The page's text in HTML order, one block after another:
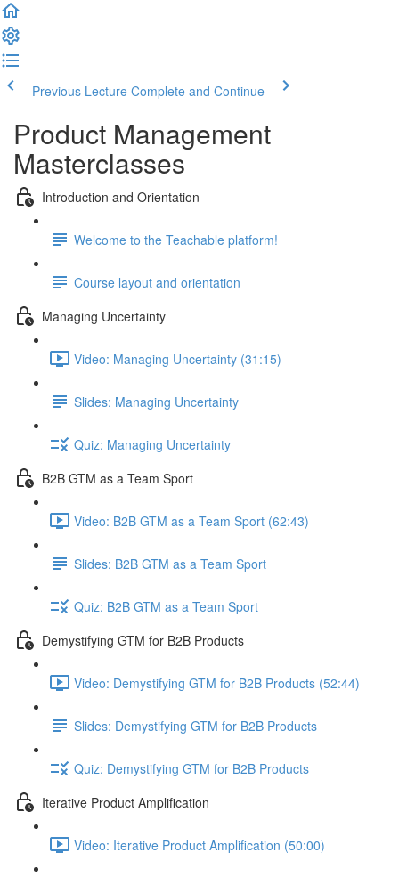
Previous Lecture Complete and Continue
Product Management
Masterclasses
Introduction and Orientation
Welcome to the Teachable platform!
Course layout and orientation
Managing Uncertainty
Video: Managing Uncertainty (31:15)
Slides: Managing Uncertainty
Quiz: Managing Uncertainty
B2B GTM as a Team Sport
Video: B2B GTM as a Team Sport (62:43)
Slides: B2B GTM as a Team Sport
Quiz: B2B GTM as a Team Sport
Demystifying GTM for B2B Products
Video: Demystifying GTM for B2B Products (52:44)
Slides: Demystifying GTM for B2B Products
Quiz: Demystifying GTM for B2B Products
Iterative Product Amplification
Video: Iterative Product Amplification (50:00)